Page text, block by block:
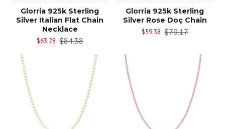
Glorria 925k Sterling
Silver Italian Flat Chain
Necklace
$63.28 $84.38
Glorria 925k Sterling
Silver Rose Doç Chain
$59.38 $79.17